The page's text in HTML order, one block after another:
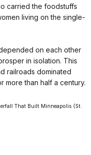
carried the foodstuffs
living on the single-
on each other
in isolation. This
railroads dominated
more than half a century.
That Built Minneapolis (St.